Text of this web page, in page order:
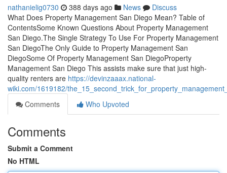
nathanielig0730 388 days ago News
Discuss
What Does Property Management San Diego Mean? Table of
ContentsSome Known Questions About Property Management
San Diego.The Single Strategy To Use For Property Management
San DiegoThe Only Guide to Property Management San
DiegoSome Of Property Management San DiegoProperty
Management San Diego This assists make sure that just high-
quality renters are https://devinzaaax.national-
wiki.com/1619182/
Comments
Who Upvoted
Comments
Submit a Comment
No HTML